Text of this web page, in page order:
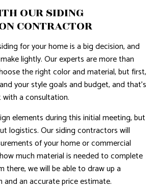
OUR SIDING
CONTRACTOR
for your home is a big decision, and
lightly. Our experts are more than
the right color and material, but first,
your style goals and budget, and that’s
a consultation.
elements during this initial meeting, but
logistics. Our siding contractors will
of your home or commercial
much material is needed to complete
there, we will be able to draw up a
and an accurate price estimate.